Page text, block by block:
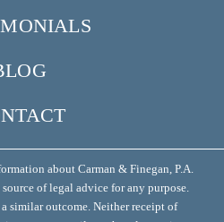
about Carman & Finegan, P.A.
of legal advice for any purpose.
similar outcome. Neither receipt of